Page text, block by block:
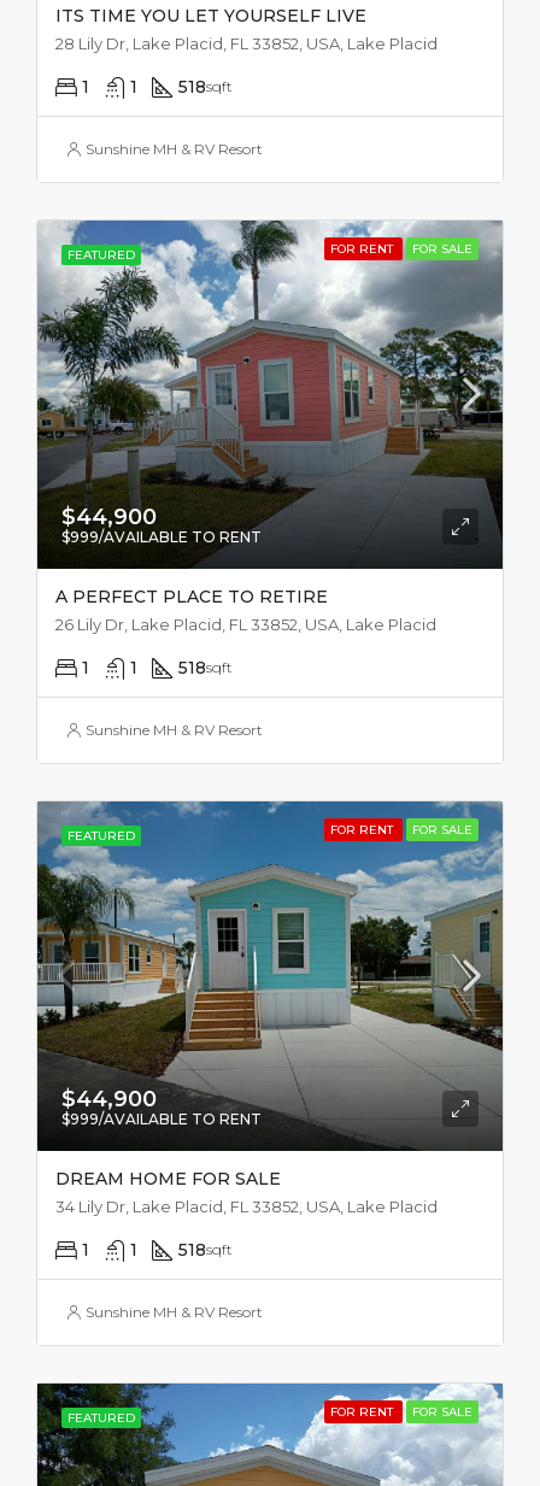
ITS TIME YOU LET YOURSELF LIVE
28 Lily Dr, Lake Placid, FL 33852, USA, Lake Placid
1 1 518sqft
Sunshine MH & RV Resort
FEATURED FOR RENT FOR SALE
$44,900
$999/AVAILABLE TO RENT
A PERFECT PLACE TO RETIRE
26 Lily Dr, Lake Placid, FL 33852, USA, Lake Placid
1 1 518sqft
Sunshine MH & RV Resort
FEATURED FOR RENT FOR SALE
$44,900
$999/AVAILABLE TO RENT
DREAM HOME FOR SALE
34 Lily Dr, Lake Placid, FL 33852, USA, Lake Placid
1 1 518sqft
Sunshine MH & RV Resort
FEATURED FOR RENT FOR SALE